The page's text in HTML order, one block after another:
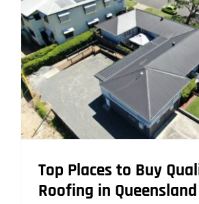
Top Places to Buy
Roofing in Queensland